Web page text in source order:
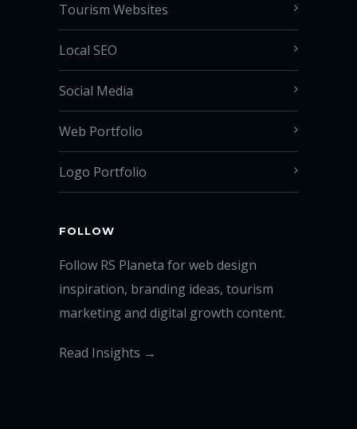
Tourism Websites
Local SEO
Social Media
Web Portfolio
Logo Portfolio
FOLLOW
Follow RS Planeta for web design
inspiration, branding ideas, tourism
marketing and digital growth content.
Read Insights →